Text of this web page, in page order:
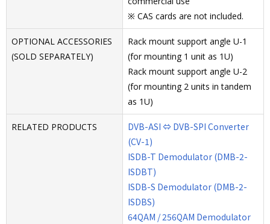
※ CAS cards are not included.
OPTIONAL ACCESSORIES
(SOLD SEPARATELY)
Rack mount support angle U-1
(for mounting 1 unit as 1U)
Rack mount support angle U-2
(for mounting 2 units in tandem
as 1U)
RELATED PRODUCTS
DVB-ASI ⇔ DVB-SPI Converter
(CV-1)
ISDB-T Demodulator (DMB-2-
ISDBT)
ISDB-S Demodulator (DMB-2-
ISDBS)
64QAM / 256QAM Demodulator